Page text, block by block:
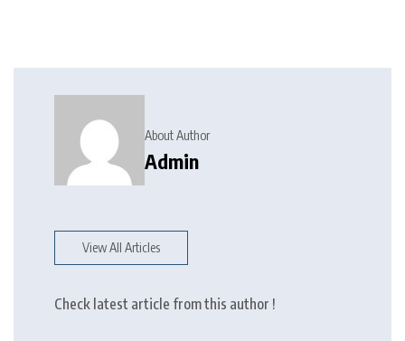
About Author
Admin
View All Articles
Check latest article from this author !